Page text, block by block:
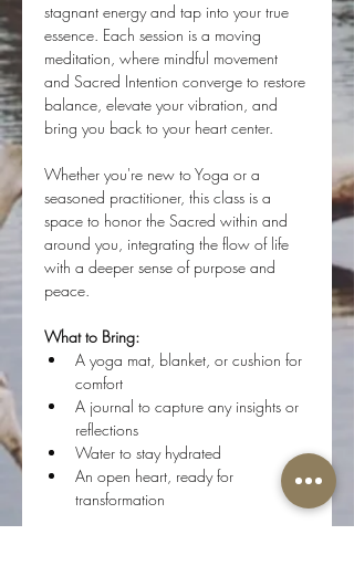
stagnant energy and tap into your true
essence. Each session is a moving
meditation, where mindful movement
and Sacred Intention converge to restore
balance, elevate your vibration, and
bring you back to your heart center.
Whether you're new to Yoga or a
seasoned practitioner, this class is a
space to honor the Sacred within and
around you, integrating the flow of life
with a deeper sense of purpose and
peace.
What to Bring:
A yoga mat, blanket, or cushion for
comfort
A journal to capture any insights or
reflections
Water to stay hydrated
An open heart, ready for
transformation